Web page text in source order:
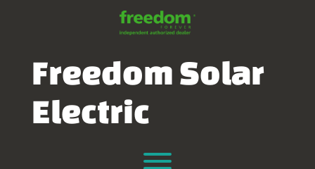
Freedom Solar
Electric